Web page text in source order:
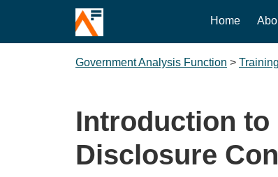
Home
Government Analysis Function >
Introduction to
Disclosure